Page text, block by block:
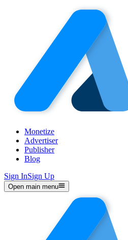
Monetize
Advertiser
Publisher
Blog
Sign InSign Up
Open main menu